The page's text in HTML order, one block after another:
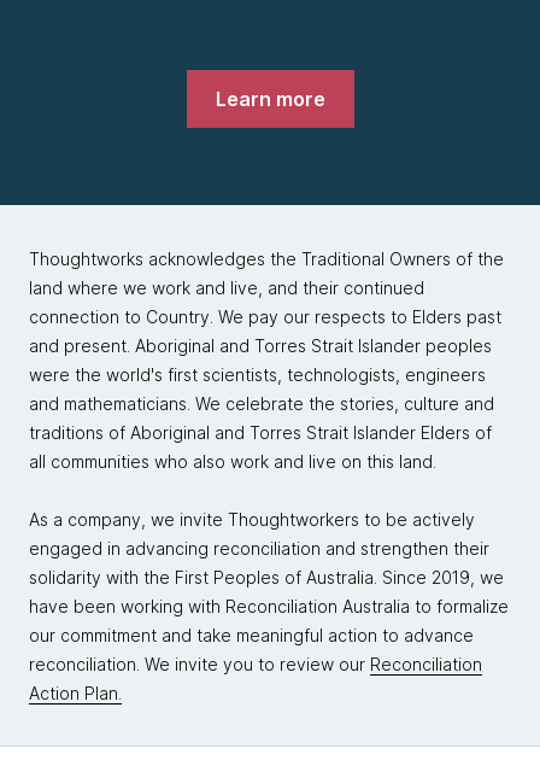
Learn more
Thoughtworks acknowledges the Traditional Owners of the
land where we work and live, and their continued
connection to Country. We pay our respects to Elders past
and present. Aboriginal and Torres Strait Islander peoples
were the world's first scientists, technologists, engineers
and mathematicians. We celebrate the stories, culture and
traditions of Aboriginal and Torres Strait Islander Elders of
all communities who also work and live on this land.
As a company, we invite Thoughtworkers to be actively
engaged in advancing reconciliation and strengthen their
solidarity with the First Peoples of Australia. Since 2019, we
have been working with Reconciliation Australia to formalize
our commitment and take meaningful action to advance
reconciliation. We invite you to review our Reconciliation
Action Plan.